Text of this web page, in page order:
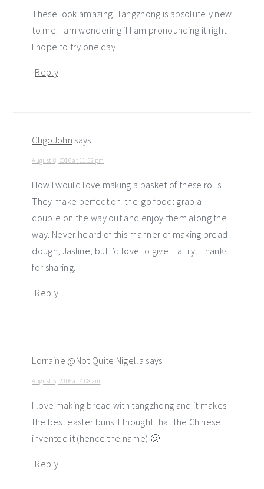
These look amazing. Tangzhong is absolutely new
to me. I am wondering if I am pronouncing it right.
I hope to try one day.
Reply
ChgoJohn says
August 8, 2016 at 11:52 pm
How I would love making a basket of these rolls.
They make perfect on-the-go food: grab a
couple on the way out and enjoy them along the
way. Never heard of this manner of making bread
dough, Jasline, but I’d love to give it a try. Thanks
for sharing.
Reply
Lorraine @Not Quite Nigella says
August 5, 2016 at 4:08 am
I love making bread with tangzhong and it makes
the best easter buns. I thought that the Chinese
invented it (hence the name) 🙂
Reply